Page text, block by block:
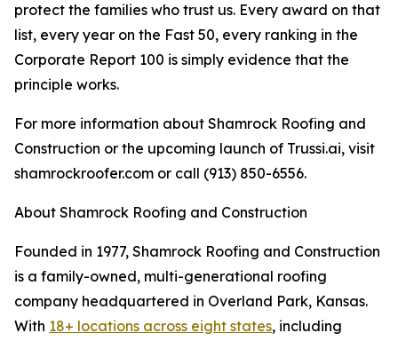
protect the families who trust us. Every award on that
list, every year on the Fast 50, every ranking in the
Corporate Report 100 is simply evidence that the
principle works.
For more information about Shamrock Roofing and
Construction or the upcoming launch of Trussi.ai, visit
shamrockroofer.com or call (913) 850-6556.
About Shamrock Roofing and Construction
Founded in 1977, Shamrock Roofing and Construction
is a family-owned, multi-generational roofing
company headquartered in Overland Park, Kansas.
With 18+ locations across eight states, including